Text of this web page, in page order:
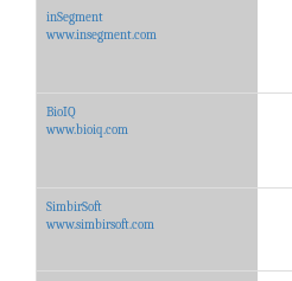
inSegment
www.insegment.com
BioIQ
www.bioiq.com
SimbirSoft
www.simbirsoft.com